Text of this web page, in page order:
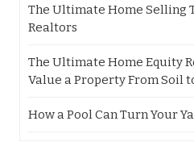
The Ultimate Home Selling
Realtors
The Ultimate Home Equity
Value a Property From Soil
How a Pool Can Turn Your